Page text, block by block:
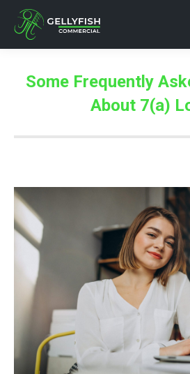
Some Frequently
About 7(a)